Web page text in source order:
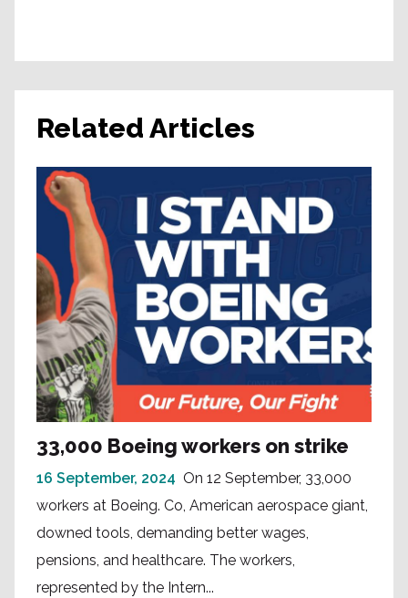
Related Articles
33,000 Boeing workers on strike
16 September, 2024 On 12 September, 33,000
workers at Boeing. Co, American aerospace giant,
downed tools, demanding better wages,
pensions, and healthcare. The workers,
represented by the Intern...